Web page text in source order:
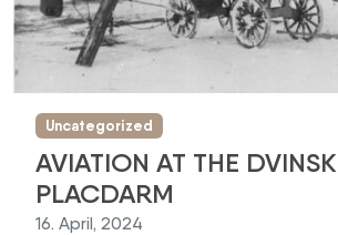
Uncategorized
AVIATION AT THE DVINSK
PLACDARM
16. April, 2024